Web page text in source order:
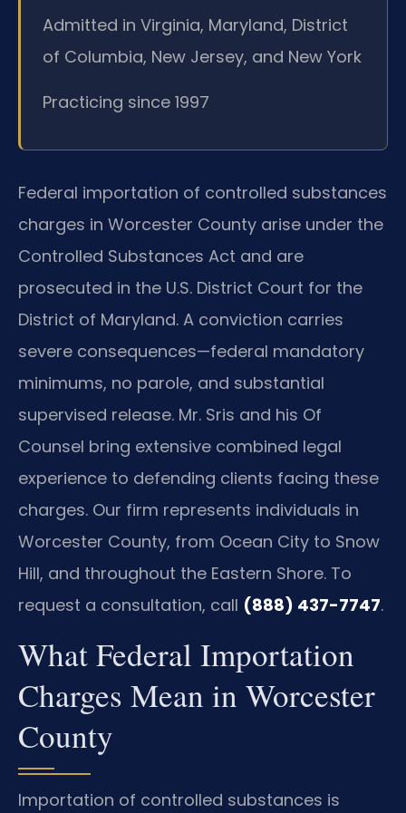
Admitted in Virginia, Maryland, District
of Columbia, New Jersey, and New York
Practicing since 1997
Federal importation of controlled substances
charges in Worcester County arise under the
Controlled Substances Act and are
prosecuted in the U.S. District Court for the
District of Maryland. A conviction carries
severe consequences—federal mandatory
minimums, no parole, and substantial
supervised release. Mr. Sris and his Of
Counsel bring extensive combined legal
experience to defending clients facing these
charges. Our firm represents individuals in
Worcester County, from Ocean City to Snow
Hill, and throughout the Eastern Shore. To
request a consultation, call (888) 437-7747.
What Federal Importation
Charges Mean in Worcester
County
Importation of controlled substances is